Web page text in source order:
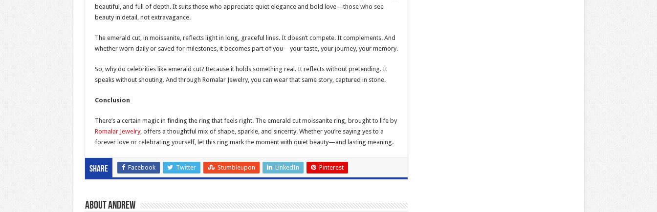
beautiful, and full of depth. It suits those who appreciate quiet elegance and bold love—those who see
beauty in detail, not extravagance.
The emerald cut, in moissanite, reflects light in long, graceful lines. It doesn’t compete. It complements. And
whether worn daily or saved for milestones, it becomes part of you—your taste, your journey, your memory.
So, why do celebrities like emerald cut? Because it holds something real. It reflects without pretending. It
speaks without shouting. And through Romalar Jewelry, you can wear that same story, captured in stone.
Conclusion
There’s a certain magic in finding the ring that feels right. The emerald cut moissanite ring, brought to life by
Romalar Jewelry, offers a thoughtful mix of shape, sparkle, and sincerity. Whether you’re saying yes to a
forever love or celebrating yourself, let this ring mark the moment with quiet beauty—and lasting meaning.
Share Facebook Twitter Stumbleupon LinkedIn Pinterest
About Andrew